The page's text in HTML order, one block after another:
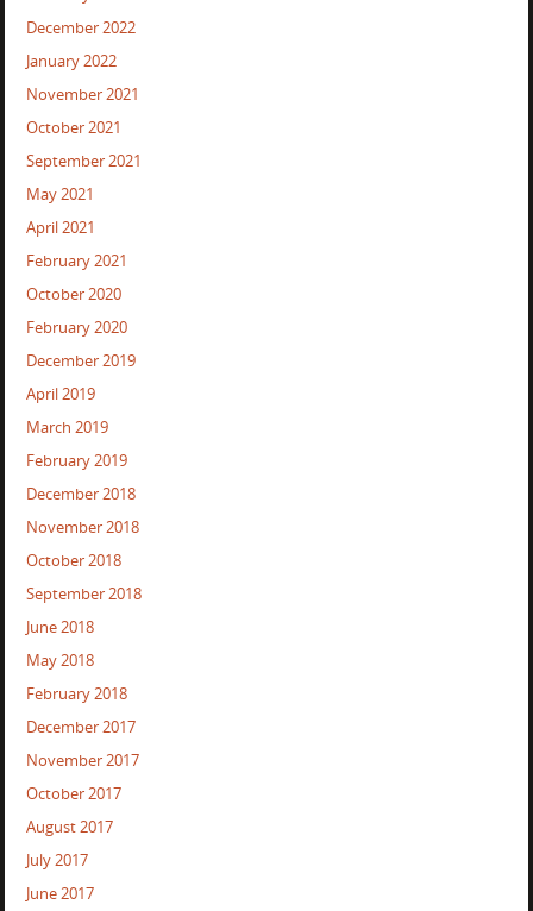
December 2022
January 2022
November 2021
October 2021
September 2021
May 2021
April 2021
February 2021
October 2020
February 2020
December 2019
April 2019
March 2019
February 2019
December 2018
November 2018
October 2018
September 2018
June 2018
May 2018
February 2018
December 2017
November 2017
October 2017
August 2017
July 2017
June 2017